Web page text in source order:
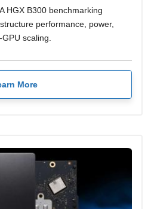
HGX B300 benchmarking
performance, power,
scaling.
More